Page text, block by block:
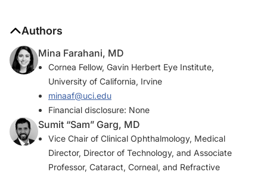
Authors
Mina Farahani, MD
Cornea Fellow, Gavin Herbert Eye Institute,
University of California, Irvine
minaaf@uci.edu
Financial disclosure: None
Sumit “Sam” Garg, MD
Vice Chair of Clinical Ophthalmology, Medical
Director, Director of Technology, and Associate
Professor, Cataract, Corneal, and Refractive